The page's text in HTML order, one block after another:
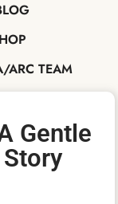
ARC TEAM
Gentle